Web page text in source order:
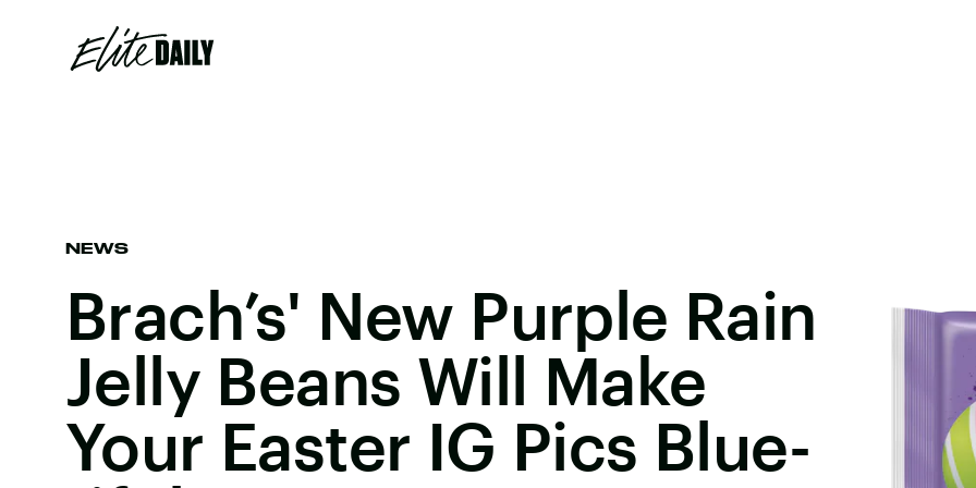
NEWS
Brach’s' New Purple Rain
Jelly Beans Will Make
Your Easter IG Pics Blue-